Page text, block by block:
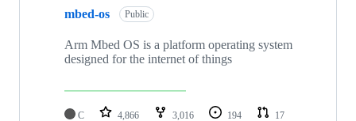
mbed-os Public
Arm Mbed OS is a platform operating system
designed for the internet of things
C 4,866 3,016 194
17